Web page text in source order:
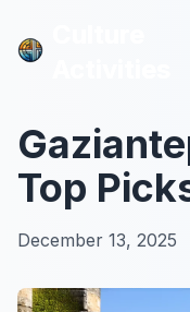
Top
December 13, 2025